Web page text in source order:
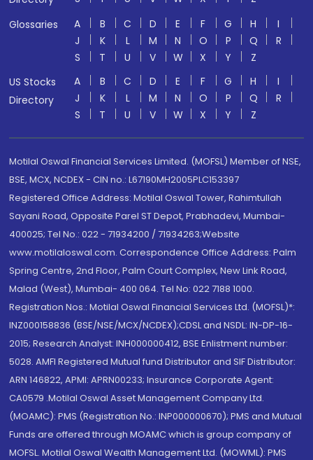
Glossaries
A B C D E F G H
I
J
K L M N O P Q
R
S
T U V W X Y
Z
US Stocks
Directory
A B C D E F G H
I
J
K L M N O P Q
R
S
T U V W X Y Z
Motilal Oswal Financial Services Limited. (MOFSL) Member of NSE,
BSE, MCX, NCDEX - CIN no.: L67190MH2005PLC153397
Registered Office Address: Motilal Oswal Tower, Rahimtullah
Sayani Road, Opposite Parel ST Depot, Prabhadevi, Mumbai-
400025; Tel No.: 022 - 71934200 / 71934263;Website
www.motilaloswal.com. Correspondence Office Address: Palm
Spring Centre, 2nd Floor, Palm Court Complex, New Link Road,
Malad (West), Mumbai- 400 064. Tel No: 022 7188 1000.
Registration Nos.: Motilal Oswal Financial Services Ltd. (MOFSL)*:
INZ000158836 (BSE/NSE/MCX/NCDEX);CDSL and NSDL: IN-DP-16-
2015; Research Analyst: INH000000412, BSE Enlistment number:
5028. AMFI Registered Mutual fund Distributor and SIF Distributor:
ARN 146822, APMI: APRN00233; Insurance Corporate Agent:
CA0579 .Motilal Oswal Asset Management Company Ltd.
(MOAMC): PMS (Registration No.: INP000000670); PMS and Mutual
Funds are offered through MOAMC which is group company of
MOFSL. Motilal Oswal Wealth Management Ltd. (MOWML): PMS